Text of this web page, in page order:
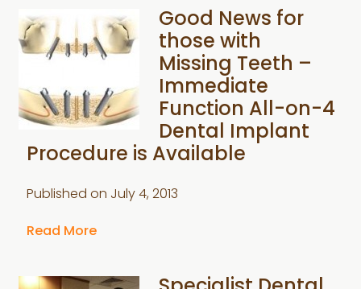
Good News for
those with
Missing Teeth –
Immediate
Function All-on-4
Dental Implant
Procedure is Available
Published on July 4, 2013
Read More